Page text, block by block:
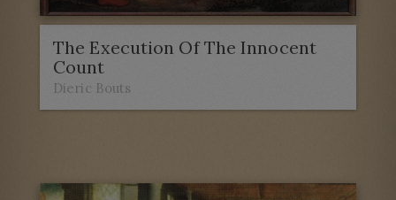
The Execution Of The Innocent
Count
Dieric Bouts